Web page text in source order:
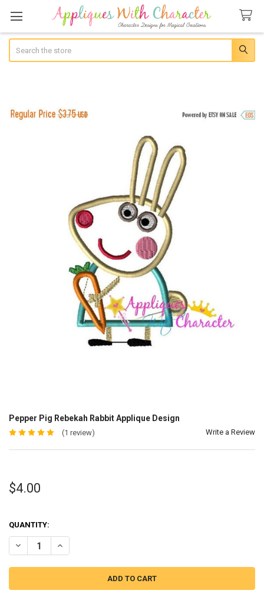
Pepper Pig Rebekah Rabbit Applique Design
(1 review) Write a Review
$4.00
QUANTITY:
DECREASE QUANTITY OF PEPPER PIG REBEKAH RABBIT APPLIQUE
INCREASE QUANTITY OF PEPPER PIG REBEKAH RABBIT